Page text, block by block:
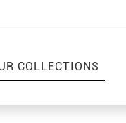
COLLECTIONS